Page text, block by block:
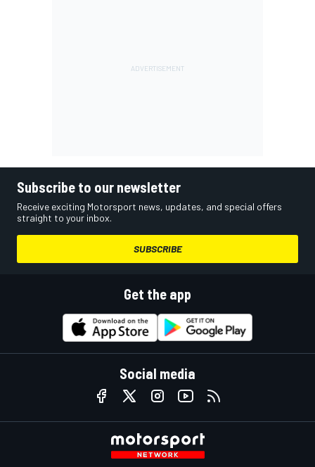
Subscribe to our newsletter
Receive exciting Motorsport news, updates, and special offers
straight to your inbox.
SUBSCRIBE
Get the app
Social media